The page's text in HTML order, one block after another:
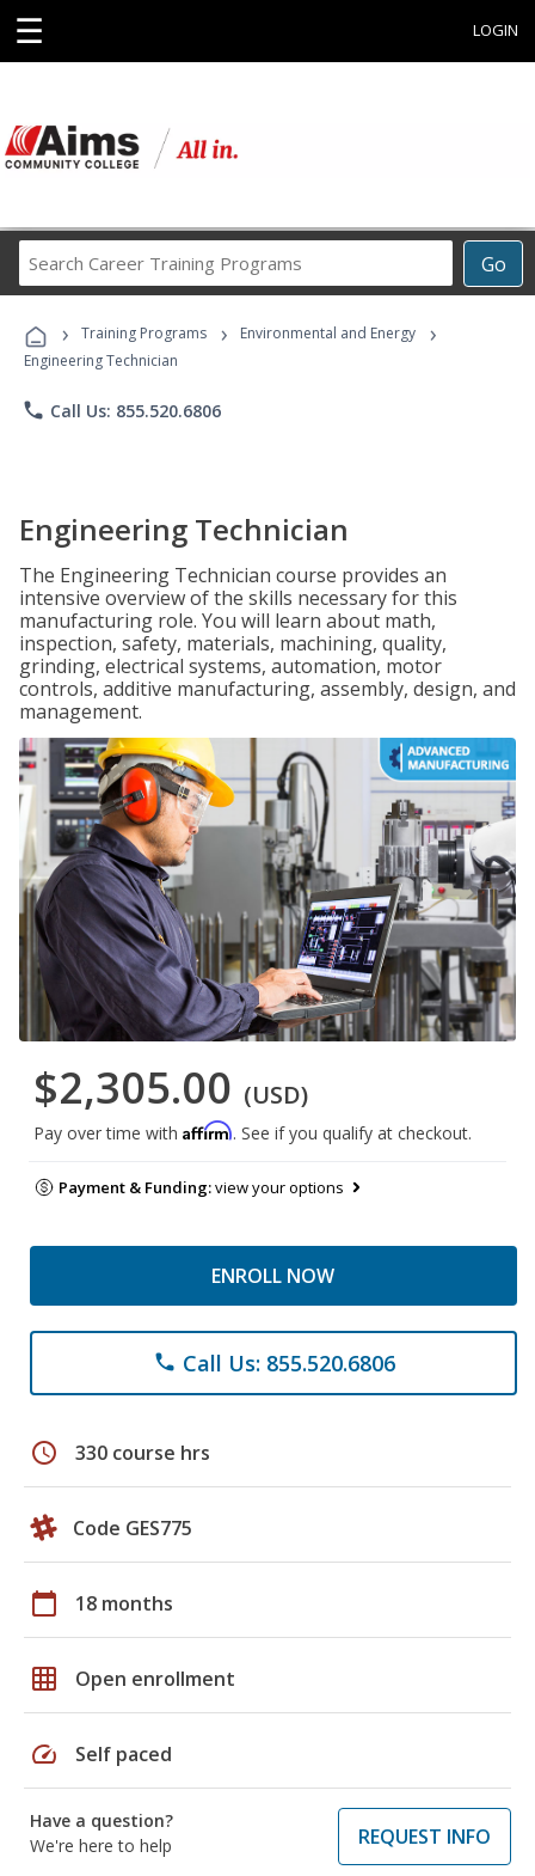
☰ LOGIN
Go
Career
Programs
› Training Programs › Environmental and Energy ›
Engineering Technician
phone Call Us: 855.520.6806
Engineering Technician
The Engineering Technician course provides an
intensive overview of the skills necessary for this
manufacturing role. You will learn about math,
inspection, safety, materials, machining, quality,
grinding, electrical systems, automation, motor
controls, additive manufacturing, assembly, design, and
management.
$2,305.00 (USD)
Pay over time with Affirm. See if you qualify at checkout.
Payment & Funding:view your options
ENROLL NOW
phone Call Us: 855.520.6806
schedule 330 course hrs
Code GES775
calendar_today 18 months
grid_on Open enrollment
speed Self paced
Have a question?
We're here to help
REQUEST INFO